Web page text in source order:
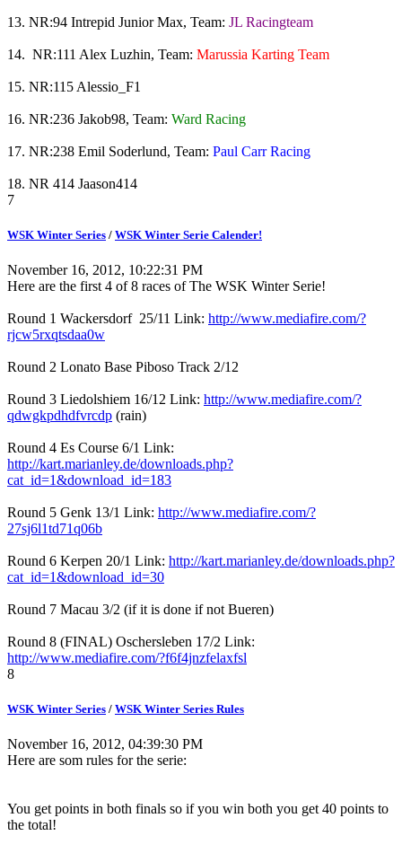
13. NR:94 Intrepid Junior Max, Team: JL Racingteam
14. NR:111 Alex Luzhin, Team: Marussia Karting Team
15. NR:115 Alessio_F1
16. NR:236 Jakob98, Team: Ward Racing
17. NR:238 Emil Soderlund, Team: Paul Carr Racing
18. NR 414 Jaason414
7
WSK Winter Series / WSK Winter Serie Calender!
November 16, 2012, 10:22:31 PM
Here are the first 4 of 8 races of The WSK Winter Serie!
Round 1 Wackersdorf 25/11 Link: http://www.mediafire.com/?
rjcw5rxqtsdaa0w
Round 2 Lonato Base Piboso Track 2/12
Round 3 Liedolshiem 16/12 Link: http://www.mediafire.com/?
qdwgkpdhdfvrcdp (rain)
Round 4 Es Course 6/1 Link:
http://kart.marianley.de/downloads.php?
cat_id=1&download_id=183
Round 5 Genk 13/1 Link: http://www.mediafire.com/?
27sj6l1td71q06b
Round 6 Kerpen 20/1 Link: http://kart.marianley.de/downloads.php?
cat_id=1&download_id=30
Round 7 Macau 3/2 (if it is done if not Bueren)
Round 8 (FINAL) Oschersleben 17/2 Link:
http://www.mediafire.com/?f6f4jnzfelaxfsl
8
WSK Winter Series / WSK Winter Series Rules
November 16, 2012, 04:39:30 PM
Here are som rules for the serie:
You get points in both finals so if you win both you get 40 points to
the total!